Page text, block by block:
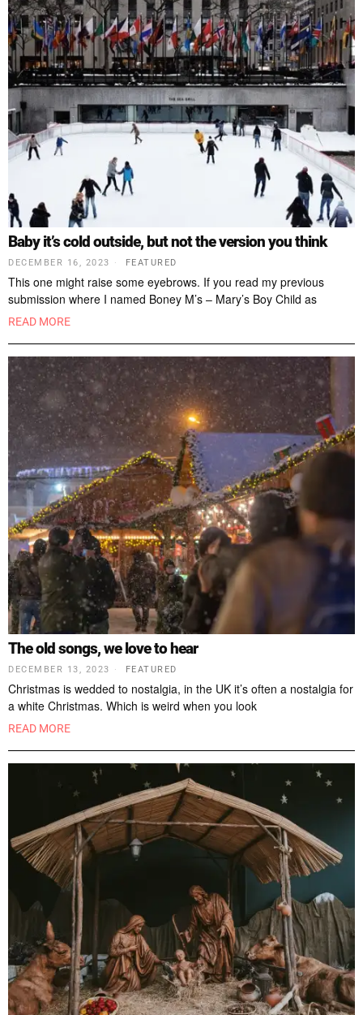
Baby it’s cold outside, but not the version you think
DECEMBER 16, 2023 FEATURED
This one might raise some eyebrows. If you read my previous
submission where I named Boney M’s – Mary’s Boy Child as
READ MORE
The old songs, we love to hear
DECEMBER 13, 2023 FEATURED
Christmas is wedded to nostalgia, in the UK it’s often a nostalgia for
a white Christmas. Which is weird when you look
READ MORE